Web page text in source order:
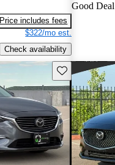
Price includes fees
$322/mo est.
Check availability
Good Deal
Save this listing